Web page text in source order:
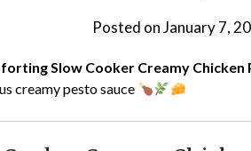
Posted onJanuary 7,
Slow Cooker Creamy Chicken
creamy pesto sauce